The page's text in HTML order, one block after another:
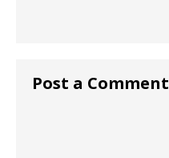
Post a Comment